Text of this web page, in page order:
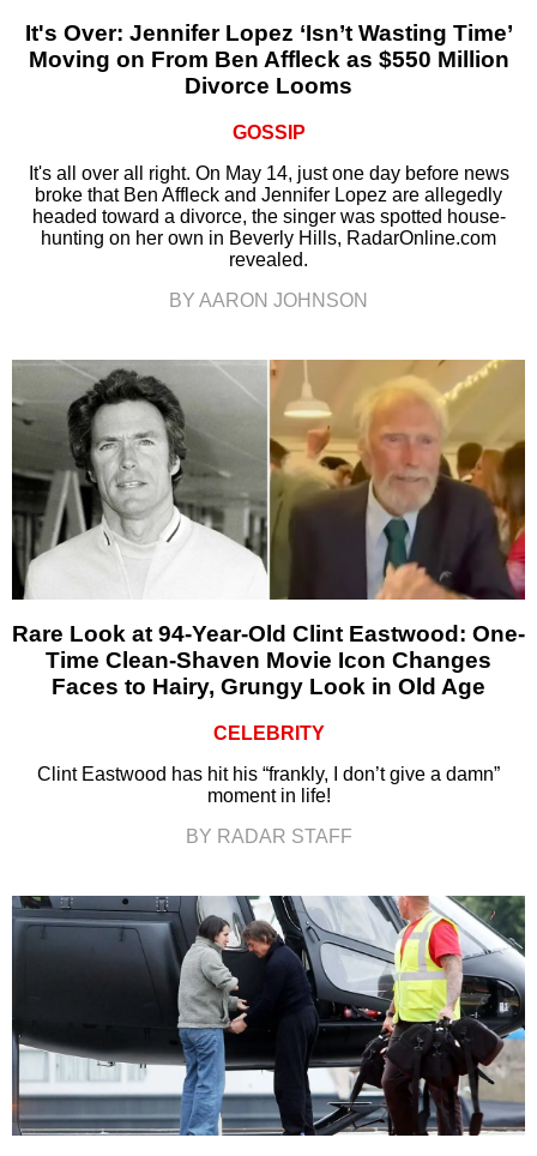
It's Over: Jennifer Lopez ‘Isn’t Wasting Time’
Moving on From Ben Affleck as $550 Million
Divorce Looms
GOSSIP
It's all over all right. On May 14, just one day before news
broke that Ben Affleck and Jennifer Lopez are allegedly
headed toward a divorce, the singer was spotted house-
hunting on her own in Beverly Hills, RadarOnline.com
revealed.
BY AARON JOHNSON
Rare Look at 94-Year-Old Clint Eastwood: One-
Time Clean-Shaven Movie Icon Changes
Faces to Hairy, Grungy Look in Old Age
CELEBRITY
Clint Eastwood has hit his “frankly, I don’t give a damn”
moment in life!
BY RADAR STAFF